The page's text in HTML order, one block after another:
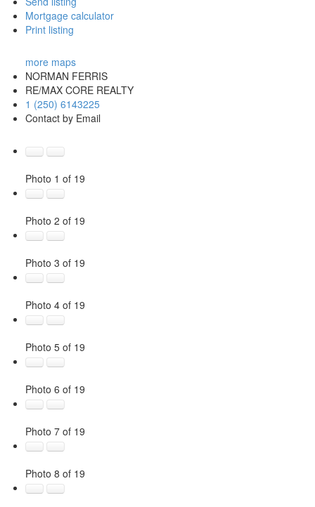
Mortgage calculator
Print listing
more maps
NORMAN FERRIS
RE/MAX CORE REALTY
1 (250) 6143225
Contact by Email
Photo 1 of 19
Photo 2 of 19
Photo 3 of 19
Photo 4 of 19
Photo 5 of 19
Photo 6 of 19
Photo 7 of 19
Photo 8 of 19